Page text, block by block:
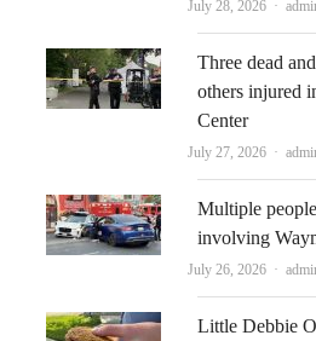
July 28, 2026
Three dead
others injured
Center
July 27, 2026
Multiple
involving
July 26, 2026
Little Debbie